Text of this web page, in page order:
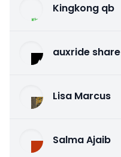
Kingkong qb
auxride share
Lisa Marcus
Salma Ajaib